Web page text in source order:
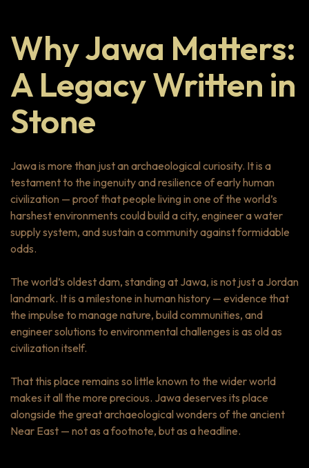
Why Jawa Matters:
A Legacy Written in
Stone
Jawa is more than just an archaeological curiosity. It is a
testament to the ingenuity and resilience of early human
civilization — proof that people living in one of the world’s
harshest environments could build a city, engineer a water
supply system, and sustain a community against formidable
odds.
The world’s oldest dam, standing at Jawa, is not just a Jordan
landmark. It is a milestone in human history — evidence that
the impulse to manage nature, build communities, and
engineer solutions to environmental challenges is as old as
civilization itself.
That this place remains so little known to the wider world
makes it all the more precious. Jawa deserves its place
alongside the great archaeological wonders of the ancient
Near East — not as a footnote, but as a headline.